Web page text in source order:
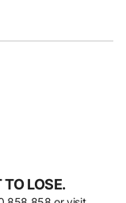
TO LOSE.